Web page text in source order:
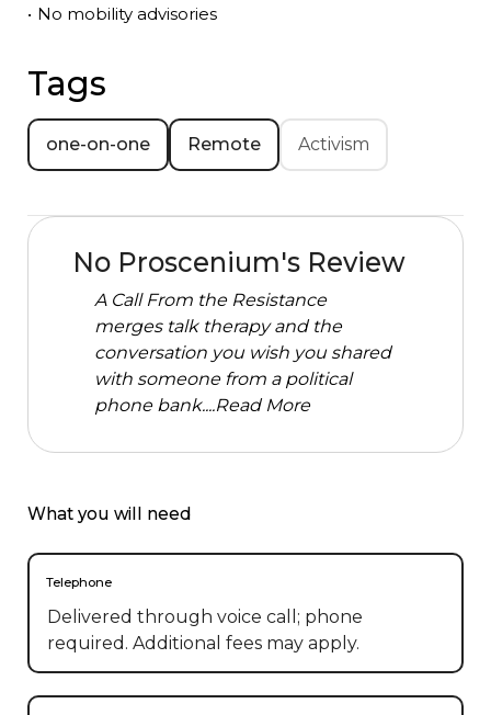
• No mobility advisories
Tags
one-on-one Remote Activism
No Proscenium's Review
A Call From the Resistance
merges talk therapy and the
conversation you wish you shared
with someone from a political
phone bank....Read More
What you will need
Telephone
Delivered through voice call; phone
required. Additional fees may apply.